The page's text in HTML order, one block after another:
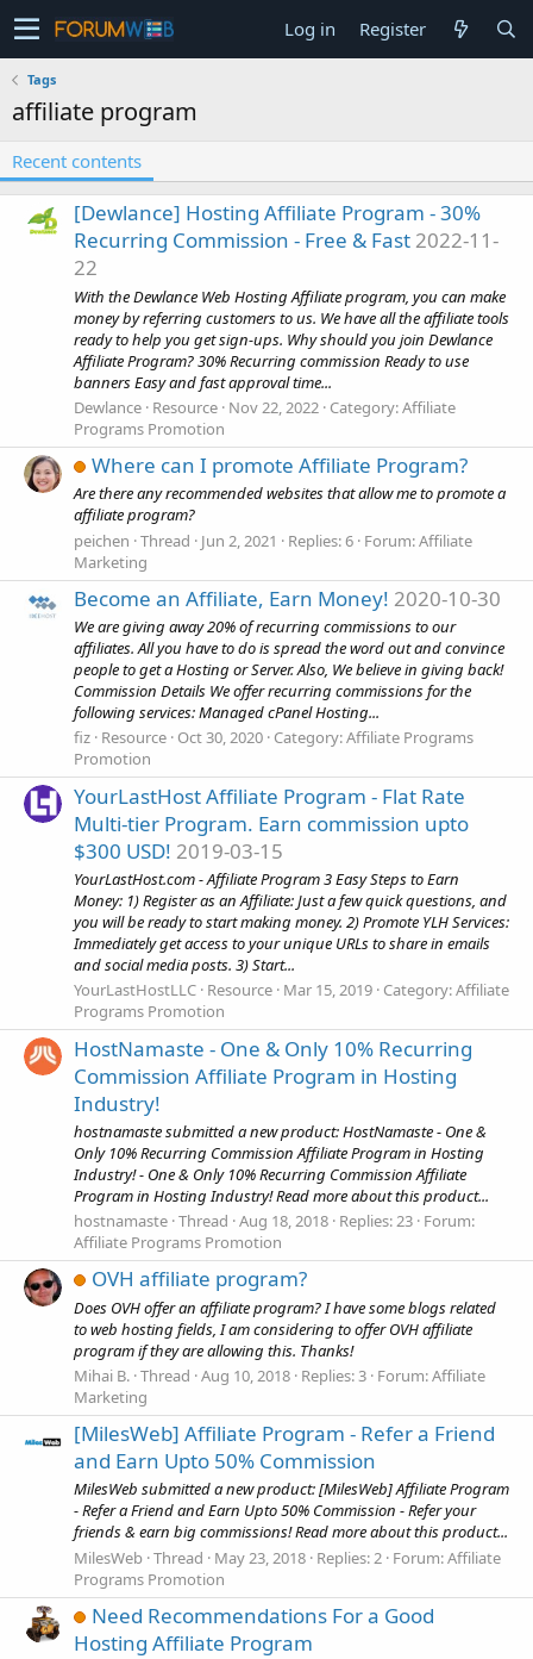
Log in Register
Tags
affiliate program
Recent contents
[Dewlance] Hosting Affiliate Program - 30%
Recurring Commission - Free & Fast 2022-11-
22
With the Dewlance Web Hosting Affiliate program, you can make
money by referring customers to us. We have all the affiliate tools
ready to help you get sign-ups. Why should you join Dewlance
Affiliate Program? 30% Recurring commission Ready to use
banners Easy and fast approval time...
Dewlance Resource Nov 22, 2022 Category:Affiliate
Programs Promotion
Where can I promote Affiliate Program?
Are there any recommended websites that allow me to promote a
affiliate program?
peichen Thread Jun 2, 2021 Replies: 6 Forum:Affiliate
Marketing
Become an Affiliate, Earn Money! 2020-10-30
We are giving away 20% of recurring commissions to our
affiliates. All you have to do is spread the word out and convince
people to get a Hosting or Server. Also, We believe in giving back!
Commission Details We offer recurring commissions for the
following services: Managed cPanel Hosting...
fiz Resource Oct 30, 2020 Category:Affiliate Programs
Promotion
YourLastHost Affiliate Program - Flat Rate
Multi-tier Program. Earn commission upto
$300 USD! 2019-03-15
YourLastHost.com - Affiliate Program 3 Easy Steps to Earn
Money: 1) Register as an Affiliate: Just a few quick questions, and
you will be ready to start making money. 2) Promote YLH Services:
Immediately get access to your unique URLs to share in emails
and social media posts. 3) Start...
YourLastHostLLC Resource Mar 15, 2019 Category:Affiliate
Programs Promotion
HostNamaste - One & Only 10% Recurring
Commission Affiliate Program in Hosting
Industry!
hostnamaste submitted a new product: HostNamaste - One &
Only 10% Recurring Commission Affiliate Program in Hosting
Industry! - One & Only 10% Recurring Commission Affiliate
Program in Hosting Industry! Read more about this product...
hostnamaste Thread Aug 18, 2018 Replies: 23 Forum:
Affiliate Programs Promotion
OVH affiliate program?
Does OVH offer an affiliate program? I have some blogs related
to web hosting fields, I am considering to offer OVH affiliate
program if they are allowing this. Thanks!
Mihai B. Thread Aug 10, 2018 Replies: 3 Forum:Affiliate
Marketing
[MilesWeb] Affiliate Program - Refer a Friend
and Earn Upto 50% Commission
MilesWeb submitted a new product: [MilesWeb] Affiliate Program
- Refer a Friend and Earn Upto 50% Commission - Refer your
friends & earn big commissions! Read more about this product...
MilesWeb Thread May 23, 2018 Replies: 2 Forum:Affiliate
Programs Promotion
Need Recommendations For a Good
Hosting Affiliate Program